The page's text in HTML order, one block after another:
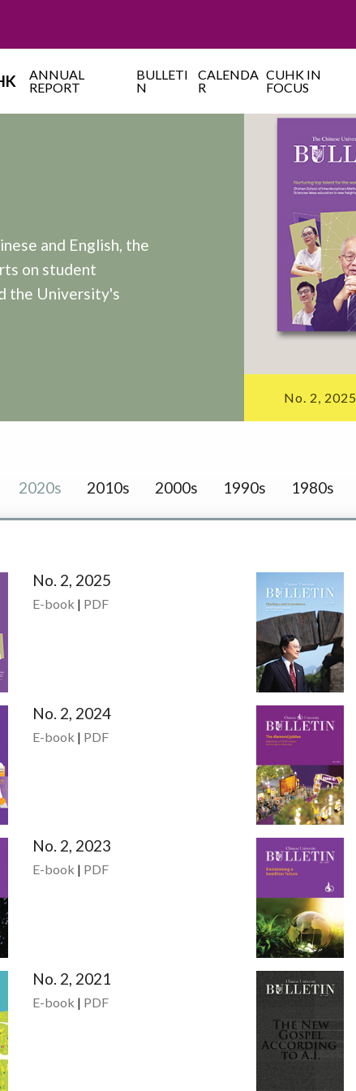
ANNUAL
REPORT
BULLETI
N
CALENDA
R
CUHK IN
FOCUS
and English, the
on student
the University's
No. 2, 2025
2020s 2010s 2000s 1990s 1980s
No. 2, 2025
E-book | PDF
No. 2, 2024
E-book | PDF
No. 2, 2023
E-book | PDF
No. 2, 2021
E-book | PDF